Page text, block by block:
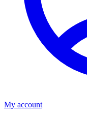
My account